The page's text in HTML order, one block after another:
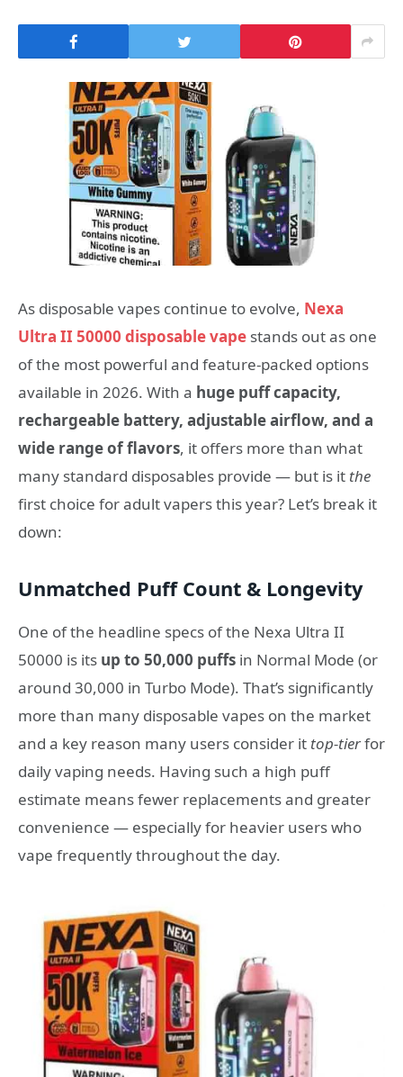
As disposable vapes continue to evolve, Nexa
Ultra II 50000 disposable vape stands out as one
of the most powerful and feature-packed options
available in 2026. With a huge puff capacity,
rechargeable battery, adjustable airflow, and a
wide range of flavors, it offers more than what
many standard disposables provide — but is it the
first choice for adult vapers this year? Let’s break it
down:
Unmatched Puff Count & Longevity
One of the headline specs of the Nexa Ultra II
50000 is its up to 50,000 puffs in Normal Mode (or
around 30,000 in Turbo Mode). That’s significantly
more than many disposable vapes on the market
and a key reason many users consider it top-tierfor
daily vaping needs. Having such a high puff
estimate means fewer replacements and greater
convenience — especially for heavier users who
vape frequently throughout the day.